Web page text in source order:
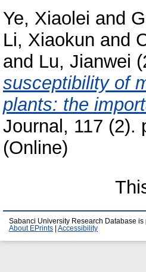
Ye, Xiaolei and
Li, Xiaokun and
and Lu, Jianwei
susceptibility of
plants: the
Journal, 117 (2).
(Online)
Sabanci University Research Database is
About EPrints
Accessibility